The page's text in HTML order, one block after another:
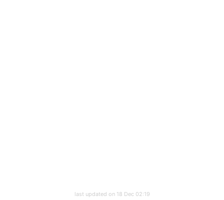
last updated on 18 Dec 02:19